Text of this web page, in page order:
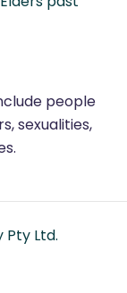
people
sexualities,
Ltd.